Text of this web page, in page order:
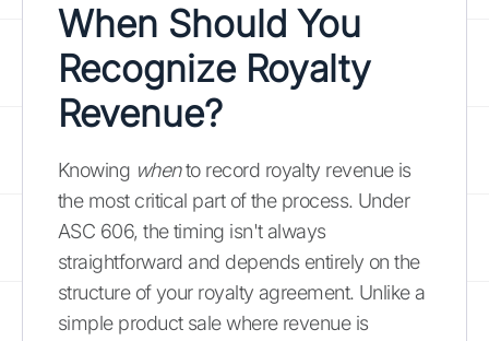
When Should You
Recognize Royalty
Revenue?
Knowing whento record royalty revenue is
the most critical part of the process. Under
ASC 606, the timing isn't always
straightforward and depends entirely on the
structure of your royalty agreement. Unlike a
simple product sale where revenue is